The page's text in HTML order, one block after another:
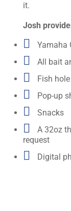
it.
Josh
 Yamaha
 All bait
 Fish
 Pop-up
 Snacks

A 32oz
request
 Digital